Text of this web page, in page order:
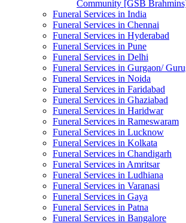
Community [GSB
Funeral Services in India
Funeral Services in Chennai
Funeral Services in Hyderabad
Funeral Services in Pune
Funeral Services in Delhi
Funeral Services in Gurgaon/
Funeral Services in Noida
Funeral Services in Faridabad
Funeral Services in Ghaziabad
Funeral Services in Haridwar
Funeral Services in Rameswaram
Funeral Services in Lucknow
Funeral Services in Kolkata
Funeral Services in Chandigarh
Funeral Services in Amritsar
Funeral Services in Ludhiana
Funeral Services in Varanasi
Funeral Services in Gaya
Funeral Services in Patna
Funeral Services in Bangalore